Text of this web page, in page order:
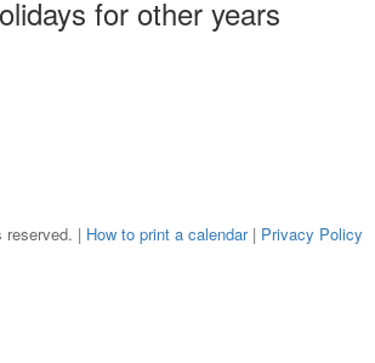
for other years
reserved. | How to print a calendar| Privacy Policy